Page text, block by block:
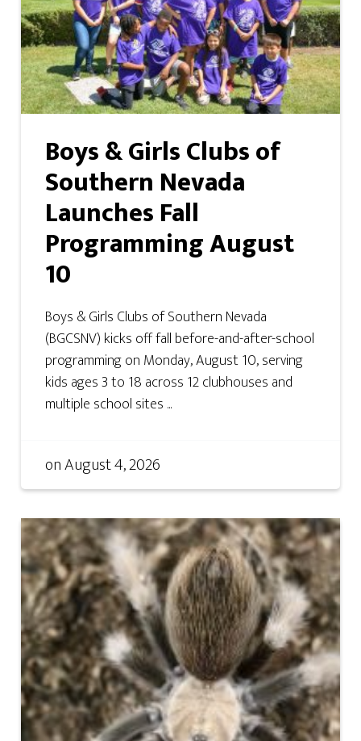
Boys & Girls Clubs of
Southern Nevada
Launches Fall
Programming August
10
Boys & Girls Clubs of Southern Nevada
(BGCSNV) kicks off fall before-and-after-school
programming on Monday, August 10, serving
kids ages 3 to 18 across 12 clubhouses and
multiple school sites ...
onAugust 4, 2026